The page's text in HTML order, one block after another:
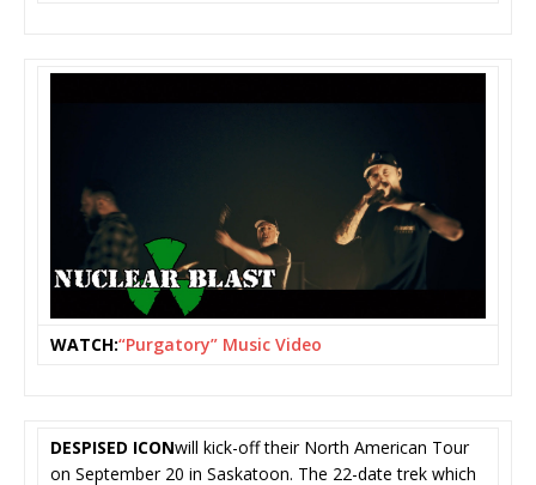
WATCH:“Purgatory” Music Video
DESPISED ICONwill kick-off their North American Tour
on September 20 in Saskatoon. The 22-date trek which